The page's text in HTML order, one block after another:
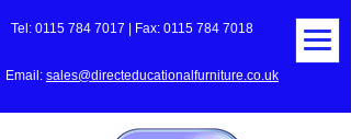
Tel: 0115 784 7017 | Fax: 0115 784 7018
Email: sales@directeducationalfurniture.co.uk